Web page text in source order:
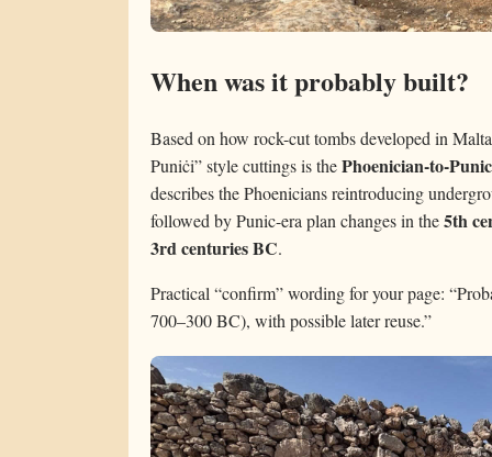
When was it probably built?
Based on how rock-cut tombs developed in
Puniċi” style cuttings is thePhoenician-to-
describes the Phoenicians reintroducing
followed by Punic-era plan changes in the5th
3rd centuries BC.
Practical “confirm” wording for your page:
700–300 BC), with possible later reuse.”